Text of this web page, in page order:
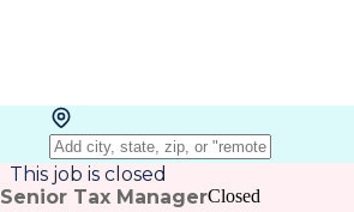
This job is closed
Senior Tax ManagerClosed